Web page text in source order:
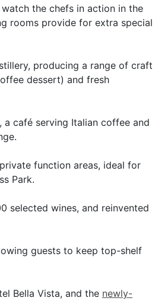
the chefs in action in the
rooms provide for extra special
producing a range of craft
dessert) and fresh
café serving Italian coffee and
function areas, ideal for
Park.
selected wines, and reinvented
guests to keep top-shelf
Bella Vista, and the newly-